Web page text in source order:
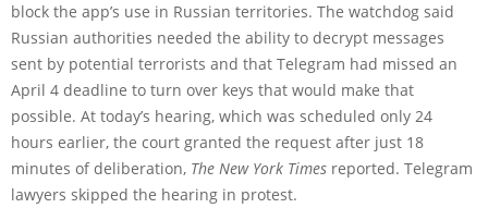
block the app’s use in Russian territories. The watchdog said
Russian authorities needed the ability to decrypt messages
sent by potential terrorists and that Telegram had missed an
April 4 deadline to turn over keys that would make that
possible. At today’s hearing, which was scheduled only 24
hours earlier, the court granted the request after just 18
minutes of deliberation, The New York Times reported. Telegram
lawyers skipped the hearing in protest.